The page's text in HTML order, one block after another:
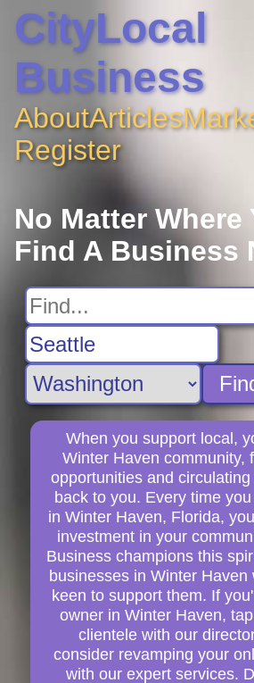
CityLocal
Business
AboutArticles
Register
No Matter Where
Find A Business
When you support local,
Winter Haven community,
opportunities and
back to you. Every time
in Winter Haven, Florida,
investment in your
Business champions this
businesses in Winter Haven
keen to support them. If
owner in Winter Haven,
clientele with our
consider revamping your
with our expert services.